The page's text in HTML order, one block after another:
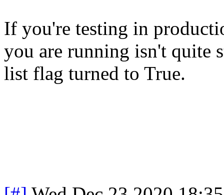
If you're testing in
you are running isn't quite
list flag turned to True.